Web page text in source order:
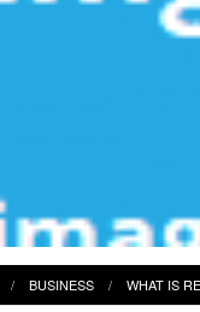
BUSINESS WHAT IS